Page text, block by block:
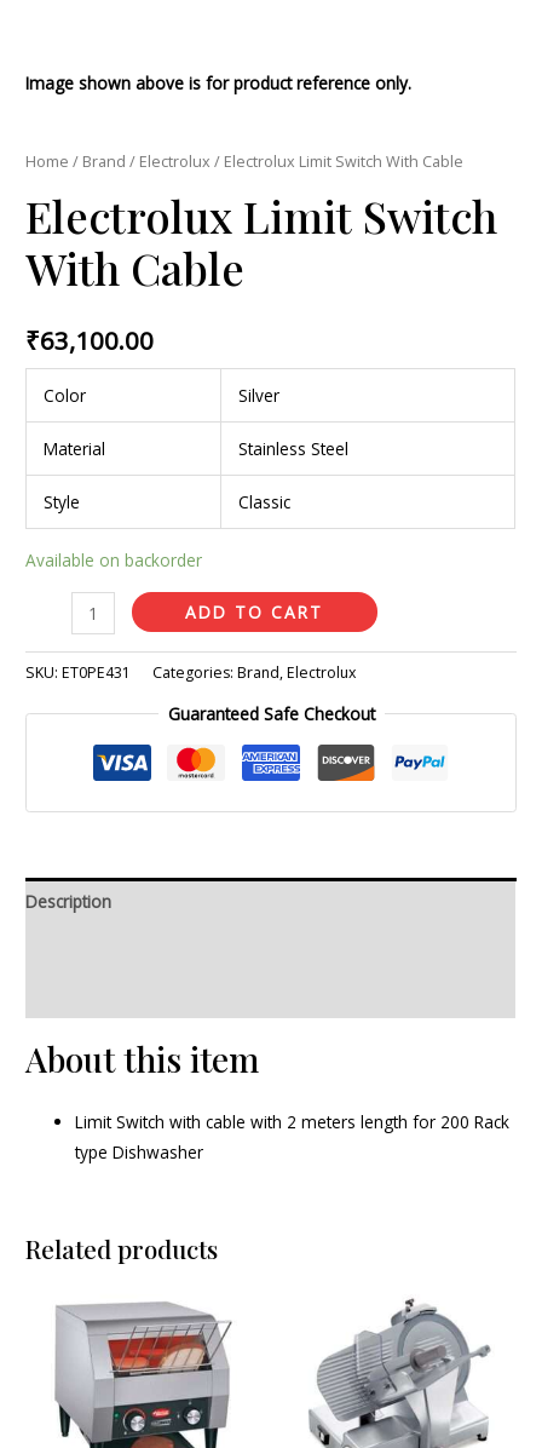
Image shown above is for product reference only.
Home / Brand / Electrolux / Electrolux Limit Switch With Cable
Electrolux Limit Switch
With Cable
₹63,100.00
Color Silver
Material Stainless Steel
Style Classic
Available on backorder
ADD TO CART
SKU:ET0PE431 Categories:Brand,Electrolux
Guaranteed Safe Checkout
Description
About this item
Limit Switch with cable with 2 meters length for 200 Rack
type Dishwasher
Related products